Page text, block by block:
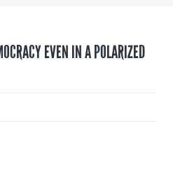
EVEN IN A POLARIZED